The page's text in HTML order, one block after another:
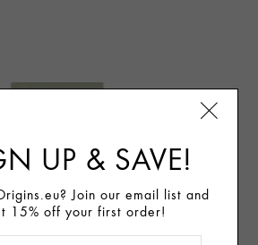
UP & SAVE!
Join our email list and
15% off your first order!